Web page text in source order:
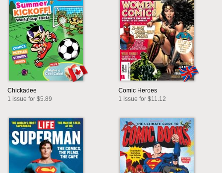
Chickadee
1 issue for $5.89
Comic Heroes
1 issue for $11.12